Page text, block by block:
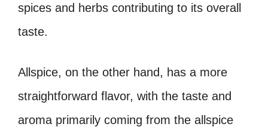
spices and herbs contributing to its overall
taste.
Allspice, on the other hand, has a more
straightforward flavor, with the taste and
aroma primarily coming from the allspice